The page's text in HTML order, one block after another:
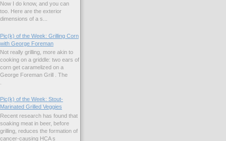
Now I do know, and you can
too. Here are the exterior
dimensions of a s...
Pic(k) of the Week: Grilling Corn
with George Foreman
Not really grilling, more akin to
cooking on a griddle: two ears of
corn get caramelized on a
George Foreman Grill . The
Pic(k) of the Week: Stout-
Marinated Grilled Veggies
Recent research has found that
soaking meat in beer, before
grilling, reduces the formation of
cancer-causing HCA s